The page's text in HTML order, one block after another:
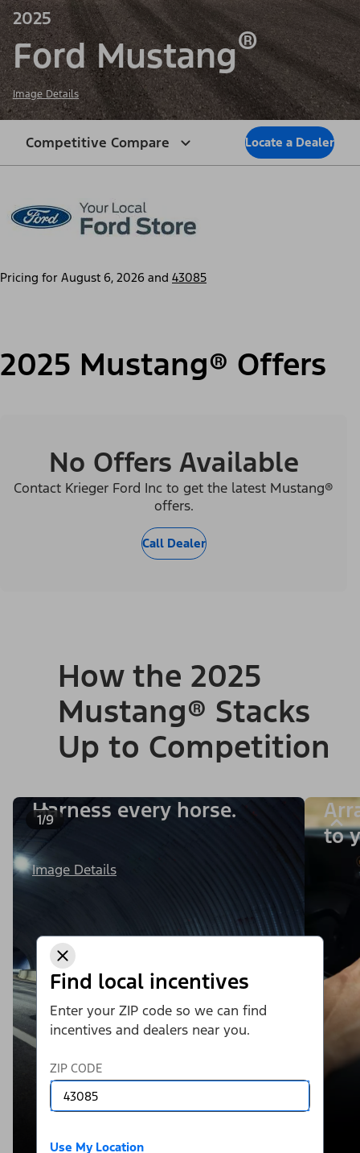
Find local incentives
Enter your ZIP code so we can find
incentives and dealers near you.
ZIP CODE
Use My Location
2025
Ford Mustang®
Image Details
Competitive Compare Locate a Dealer
Pricing for August 6, 2026 and 43085
2025 Mustang® Offers
No Offers Available
Contact Krieger Ford Inc to get the latest Mustang®
offers.
Call Dealer
How the 2025
Mustang® Stacks
Up to Competition
1/9
Harness every horse.
Image Details
to